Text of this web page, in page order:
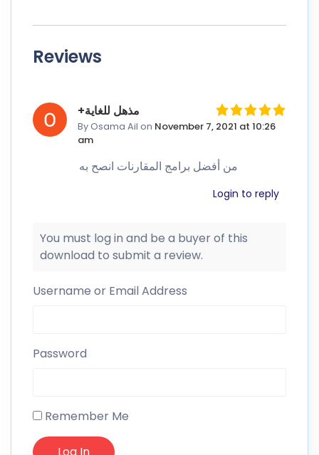
Reviews
+مذهل للغاية
By Osama Ail on November 7, 2021 at 10:26
am
من أفضل برامج المقارنات انصح به
Login to reply
You must log in and be a buyer of this
download to submit a review.
Username or Email Address
Password
Remember Me